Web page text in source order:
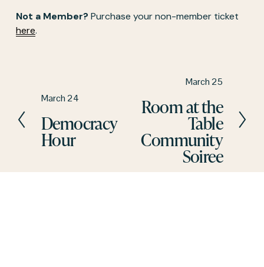
Not a Member?
here.
P
e
v
March 24
Democracy
Hour
March 25
Room at the
Table
Community
Soiree